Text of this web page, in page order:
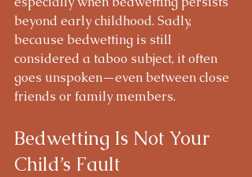
beyond early childhood. Sadly,
because bedwetting is still
considered a taboo subject, it often
goes unspoken—even between close
friends or family members.
Bedwetting Is Not Your
Child’s Fault